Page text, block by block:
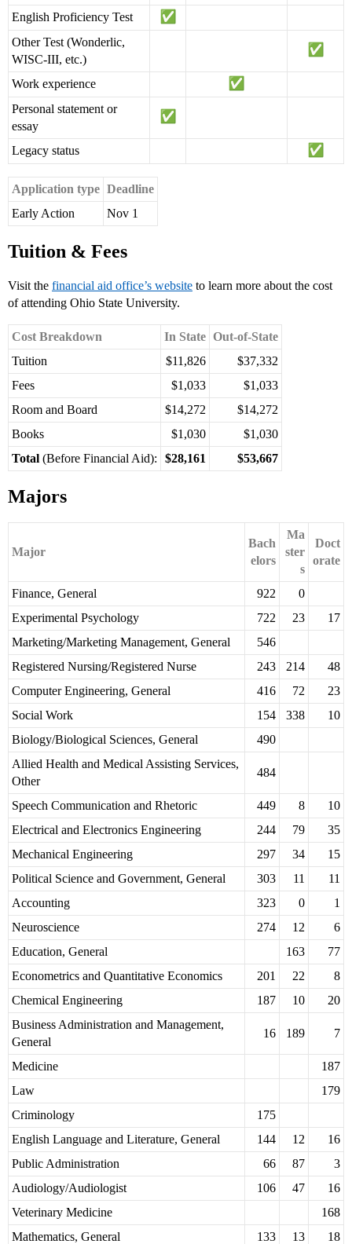
English Proficiency Test
Other Test (Wonderlic,
WISC-III, etc.)
Work experience
Personal statement or
essay
Legacy status
Application type Deadline
Early Action
Nov 1
Tuition & Fees
Visit the financial aid office’s website to learn more about the cost
of attending Ohio State University.
Cost Breakdown In State Out-of-State
Tuition
$11,826
$37,332
Fees
$1,033
$1,033
Room and Board
$14,272
$14,272
Books
$1,030
$1,030
Total (Before Financial Aid): $28,161 $53,667
Majors
Major
Bach
elors
Ma
ster
s
Doct
orate
Finance, General 922
0
Experimental Psychology
722 23
17
Marketing/Marketing Management, General
546
Registered Nursing/Registered Nurse
243 214
48
Computer Engineering, General
416 72
23
Social Work
154 338
10
Biology/Biological Sciences, General
490
Allied Health and Medical Assisting Services,
Other
484
Speech Communication and Rhetoric 449 8
10
Electrical and Electronics Engineering
244 79
35
Mechanical Engineering
297 34
15
Political Science and Government, General
303 11
11
Accounting
323 0
1
Neuroscience
274 12
6
Education, General
163
77
Econometrics and Quantitative Economics
201 22
8
Chemical Engineering
187 10
20
Business Administration and Management,
General
16 189 7
Medicine
187
Law
179
Criminology
175
English Language and Literature, General
144 12
16
Public Administration
66 87
3
Audiology/Audiologist
106 47
16
Veterinary Medicine
168
Mathematics, General
133 13 18